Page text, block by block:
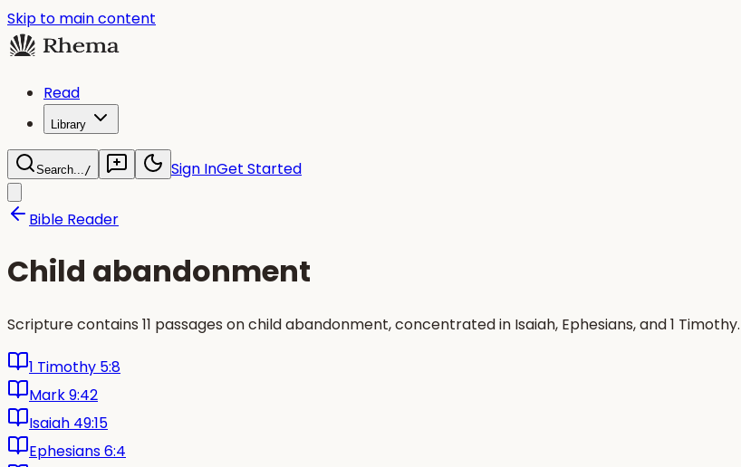
Skip to main content
Read
Library
Search.../ Sign InGet Started
Bible Reader
Child abandonment
Scripture contains 11 passages on child abandonment, concentrated in Isaiah, Ephesians, and 1
1 Timothy 5:8
Mark 9:42
Isaiah 49:15
Ephesians 6:4